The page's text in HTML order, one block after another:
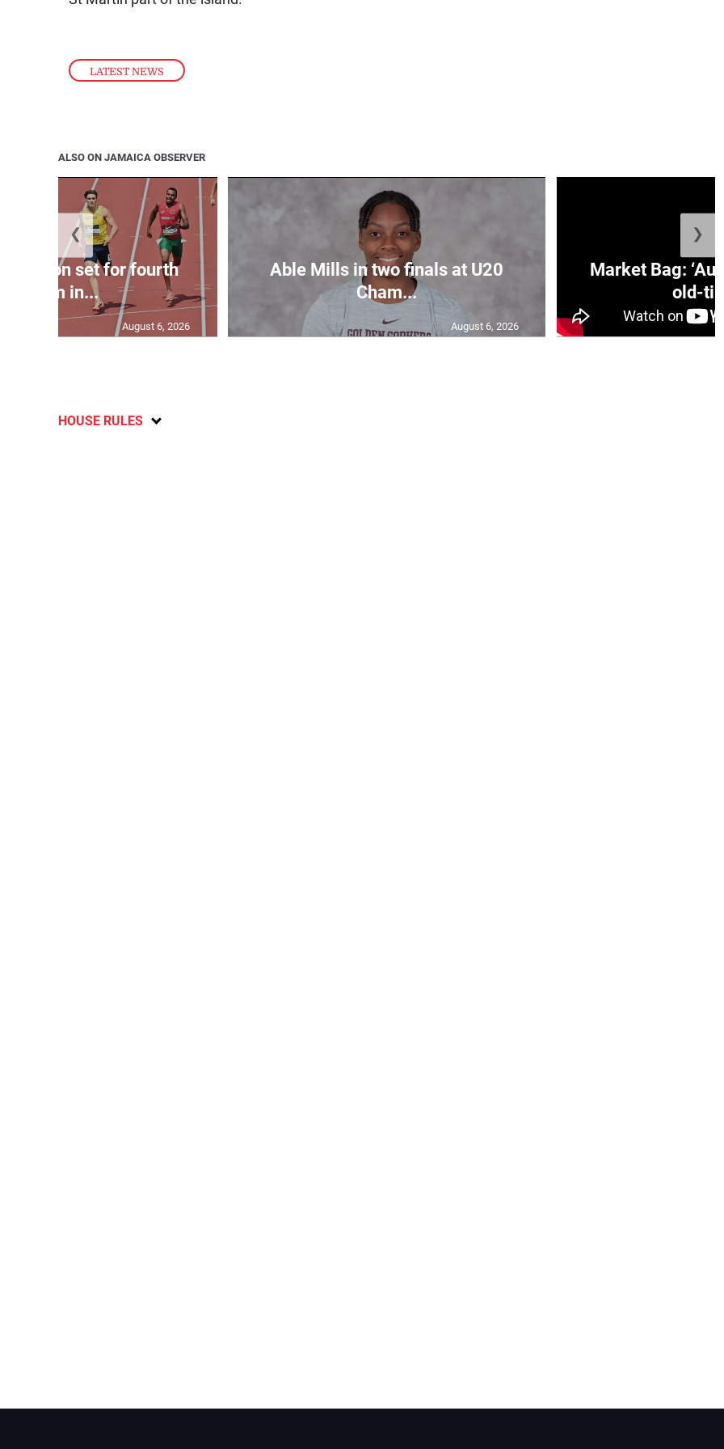
LATEST NEWS
ALSO ON JAMAICA OBSERVER
set for fourth
400m in...
August 6, 2026
Able Mills in two finals at U20
Cham...
August 6, 2026
Market Bag:
old-
❮ ❯
HOUSE RULES